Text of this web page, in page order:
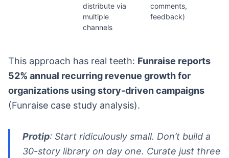
distribute via
multiple
channels
comments,
feedback)
This approach has real teeth: Funraise reports
52% annual recurring revenue growth for
organizations using story-driven campaigns
(Funraise case study analysis).
Protip: Start ridiculously small. Don’t build a
30-story library on day one. Curate just three